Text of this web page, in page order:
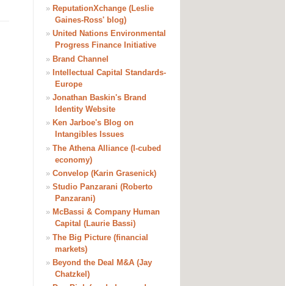
» ReputationXchange (Leslie
Gaines-Ross' blog)
» United Nations Environmental
Progress Finance Initiative
» Brand Channel
» Intellectual Capital Standards-
Europe
» Jonathan Baskin's Brand
Identity Website
» Ken Jarboe's Blog on
Intangibles Issues
» The Athena Alliance (I-cubed
economy)
» Convelop (Karin Grasenick)
» Studio Panzarani (Roberto
Panzarani)
» McBassi & Company Human
Capital (Laurie Bassi)
» The Big Picture (financial
markets)
» Beyond the Deal M&A (Jay
Chatzkel)